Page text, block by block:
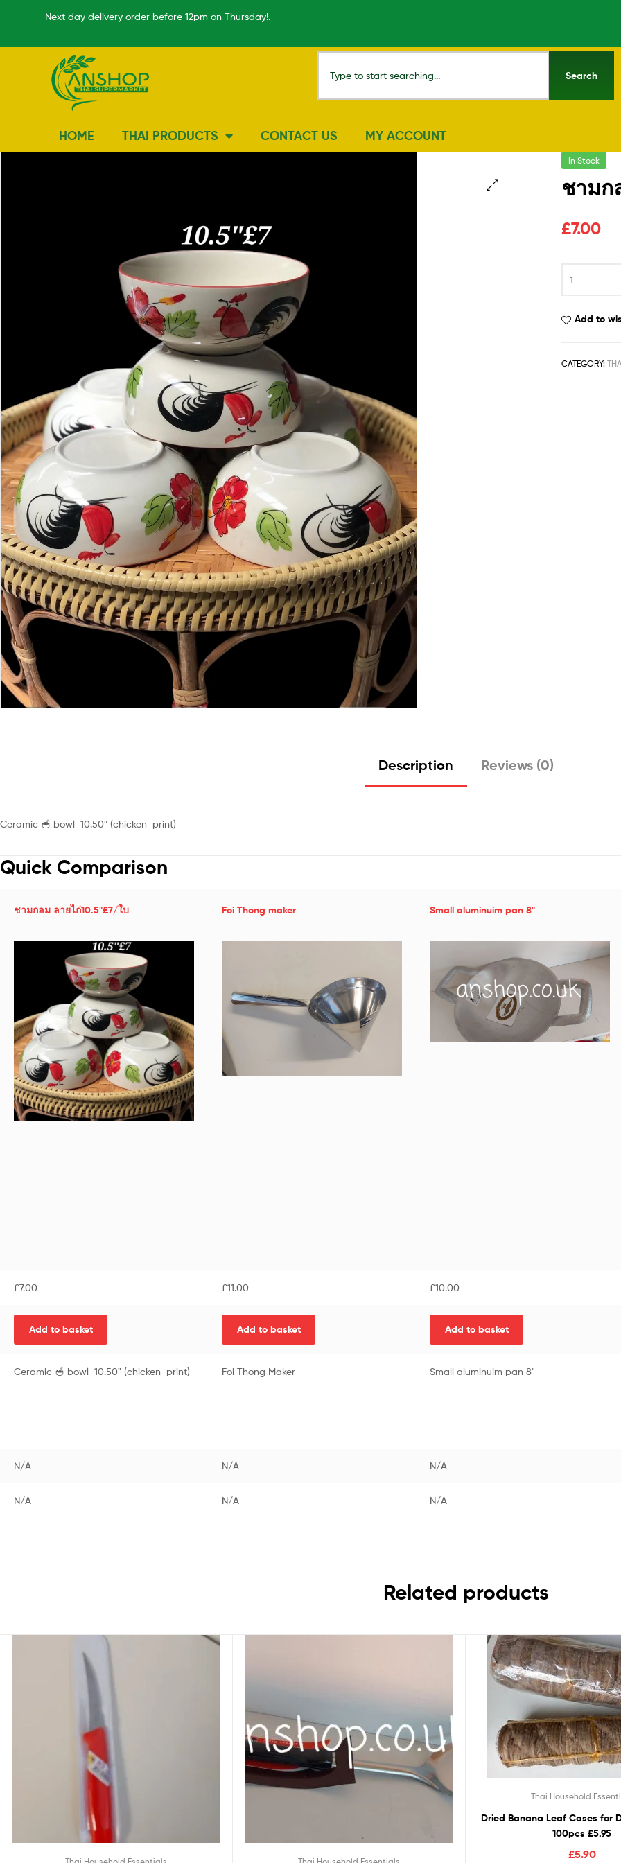
Next day delivery order before 12pm on Thursday!.
Search
HOME THAI PRODUCTS CONTACT US MY ACCOUNT
In Stock
ชามก
£7.00
Add to
CATEGORY:
Description Reviews (0)
Ceramic 🥣 bowl 10.50″ (chicken print)
Quick Comparison
ชามกลม ลายไก่10.5"£7/ใบ Foi Thong maker Small aluminuim pan 8"
£7.00 £11.00 £10.00
Add to basket Add to basket Add to basket
Ceramic 🥣 bowl 10.50" (chicken print) Foi Thong Maker Small aluminuim pan 8"
N/A N/A N/A
N/A N/A N/A
Related products
Thai Household
Dried Banana Leaf Cases for
100pcs £5.95
£5.90